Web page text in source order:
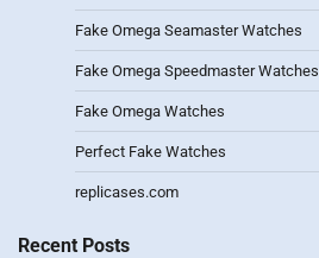
Fake Omega Seamaster Watches
Fake Omega Speedmaster Watches
Fake Omega Watches
Perfect Fake Watches
replicases.com
Recent Posts